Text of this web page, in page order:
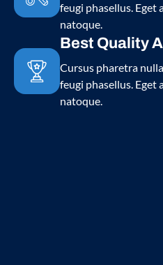
feugi phasellus. Eget
natoque.
Best Quality
Cursus pharetra
feugi phasellus. Eget
natoque.